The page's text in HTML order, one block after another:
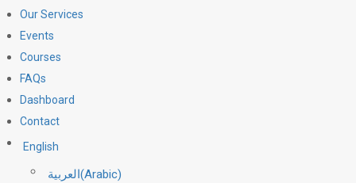
Our Services
Events
Courses
FAQs
Dashboard
Contact
English
العربية(Arabic)